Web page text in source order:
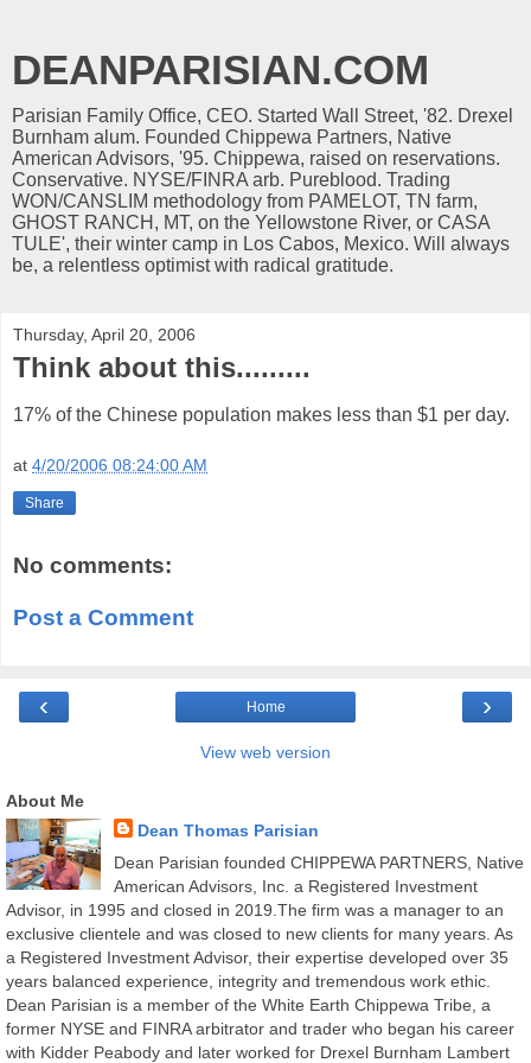
DEANPARISIAN.COM
Parisian Family Office, CEO. Started Wall Street, '82. Drexel
Burnham alum. Founded Chippewa Partners, Native
American Advisors, '95. Chippewa, raised on reservations.
Conservative. NYSE/FINRA arb. Pureblood. Trading
WON/CANSLIM methodology from PAMELOT, TN farm,
GHOST RANCH, MT, on the Yellowstone River, or CASA
TULE', their winter camp in Los Cabos, Mexico. Will always
be, a relentless optimist with radical gratitude.
Thursday, April 20, 2006
Think about this.........
17% of the Chinese population makes less than $1 per day.
at 4/20/2006 08:24:00 AM
Share
No comments:
Post a Comment
‹ ›
Home
View web version
About Me
Dean Thomas Parisian
Dean Parisian founded CHIPPEWA PARTNERS, Native
American Advisors, Inc. a Registered Investment
Advisor, in 1995 and closed in 2019.The firm was a manager to an
exclusive clientele and was closed to new clients for many years. As
a Registered Investment Advisor, their expertise developed over 35
years balanced experience, integrity and tremendous work ethic.
Dean Parisian is a member of the White Earth Chippewa Tribe, a
former NYSE and FINRA arbitrator and trader who began his career
with Kidder Peabody and later worked for Drexel Burnham Lambert